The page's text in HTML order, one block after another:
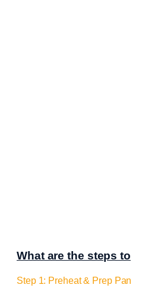
What are the steps to
Step 1: Preheat & Prep Pan